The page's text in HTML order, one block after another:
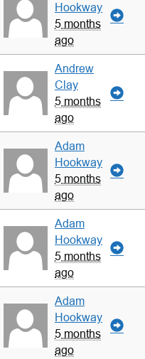
Hookway
5 months
ago
Andrew
Clay
5 months
ago
Adam
Hookway
5 months
ago
Adam
Hookway
5 months
ago
Adam
Hookway
5 months
ago